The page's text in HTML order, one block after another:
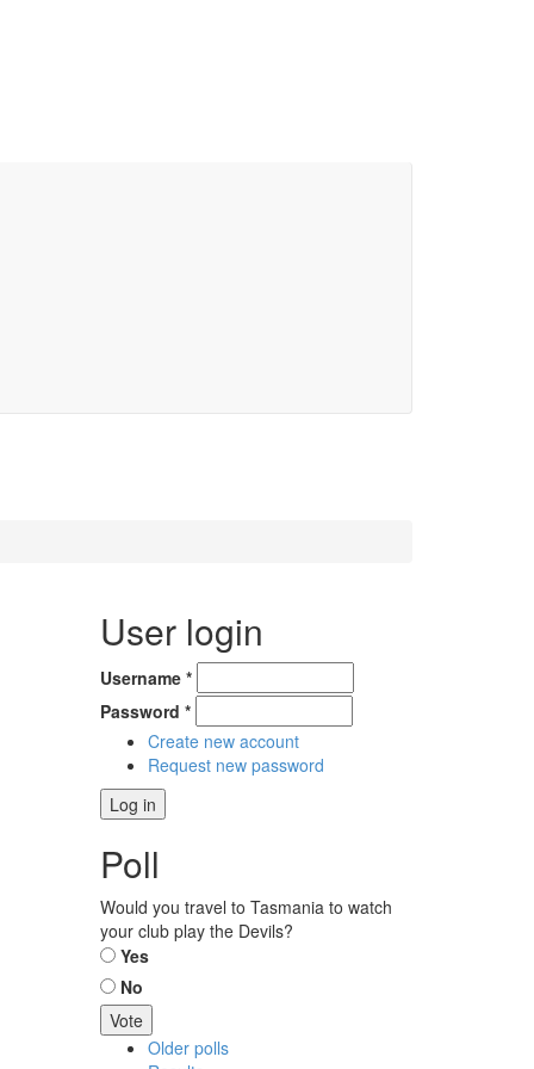
User login
Username *
Password *
Create new account
Request new password
Poll
Would you travel to Tasmania to watch
your club play the Devils?
Choices
Yes
No
Older polls